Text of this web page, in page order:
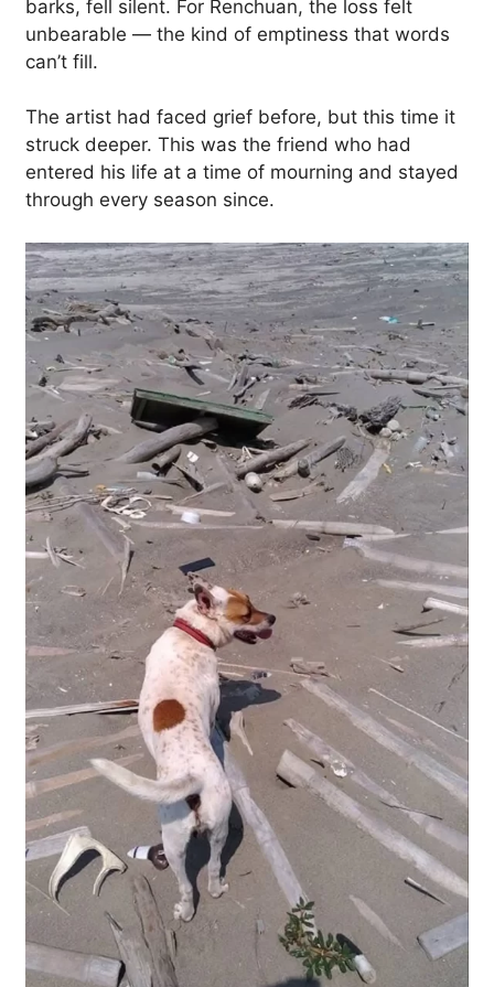
barks, fell silent. For Renchuan, the loss felt
unbearable — the kind of emptiness that words
can’t fill.
The artist had faced grief before, but this time it
struck deeper. This was the friend who had
entered his life at a time of mourning and stayed
through every season since.